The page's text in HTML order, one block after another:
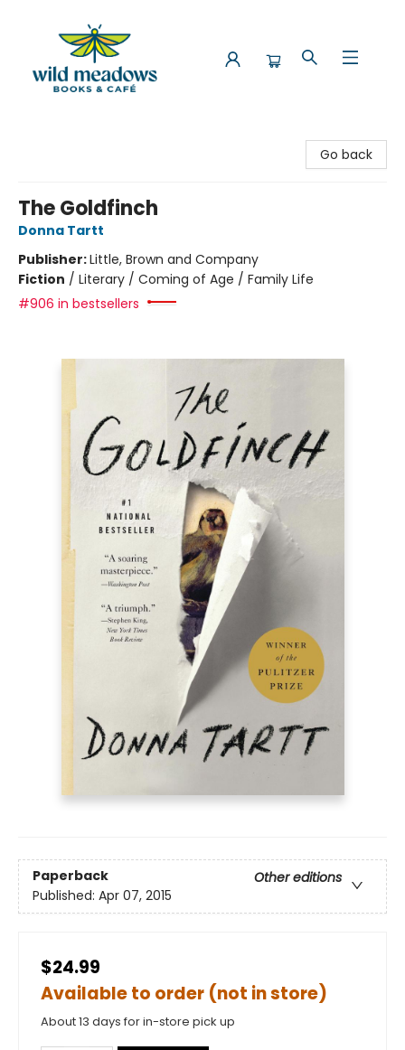
Go back
The Goldfinch
Donna Tartt
Publisher:Little, Brown and Company
Fiction / Literary / Coming of Age / Family Life
#906 in bestsellers
Paperback
Other editions
Published: Apr 07, 2015
$24.99
Available to order (not in store)
About 13 days for in-store pick up